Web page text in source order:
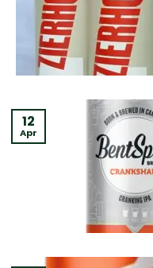
12
Apr